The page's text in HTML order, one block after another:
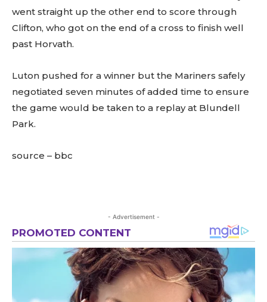
went straight up the other end to score through
Clifton, who got on the end of a cross to finish well
past Horvath.
Luton pushed for a winner but the Mariners safely
negotiated seven minutes of added time to ensure
the game would be taken to a replay at Blundell
Park.
source – bbc
- Advertisement -